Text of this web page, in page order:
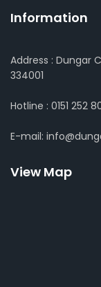
Information
Address : Dungar
334001
Hotline : 0151 252
E-mail:
View Map